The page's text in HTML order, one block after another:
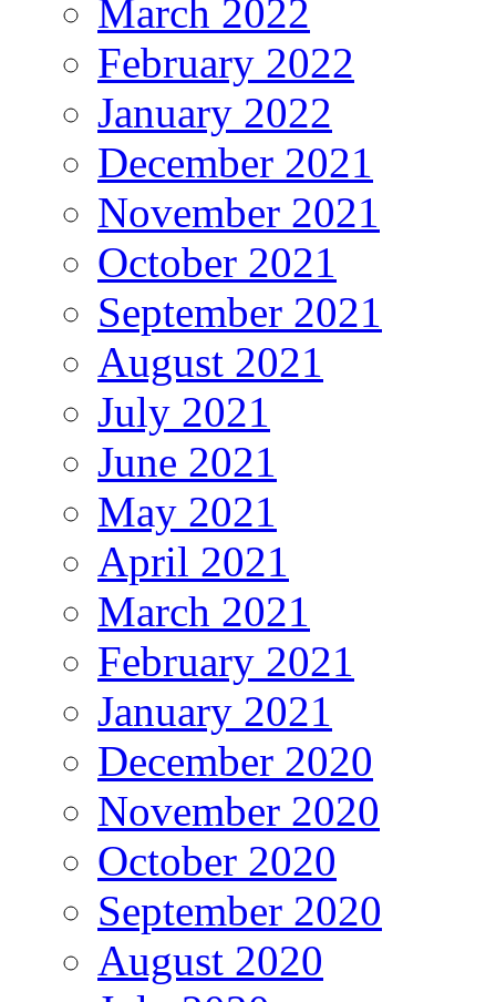
March 2022
February 2022
January 2022
December 2021
November 2021
October 2021
September 2021
August 2021
July 2021
June 2021
May 2021
April 2021
March 2021
February 2021
January 2021
December 2020
November 2020
October 2020
September 2020
August 2020